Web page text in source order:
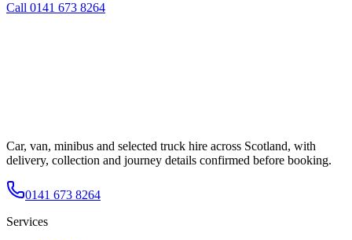
Call 0141 673 8264
Car, van, minibus and selected truck hire across Scotland, with
delivery, collection and journey details confirmed before booking.
0141 673 8264
Services